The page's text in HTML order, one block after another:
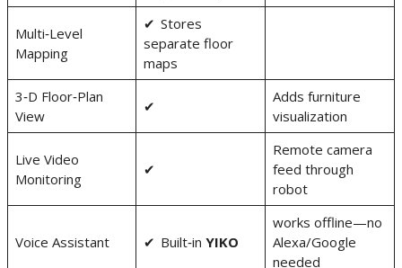
Multi‑Level
Mapping
✔ Stores
separate floor
maps
3‑D Floor‑Plan
View
✔
Adds furniture
visualization
Live Video
Monitoring
✔
Remote camera
feed through
robot
Voice Assistant ✔ Built‑in YIKO
works offline—no
Alexa/Google
needed